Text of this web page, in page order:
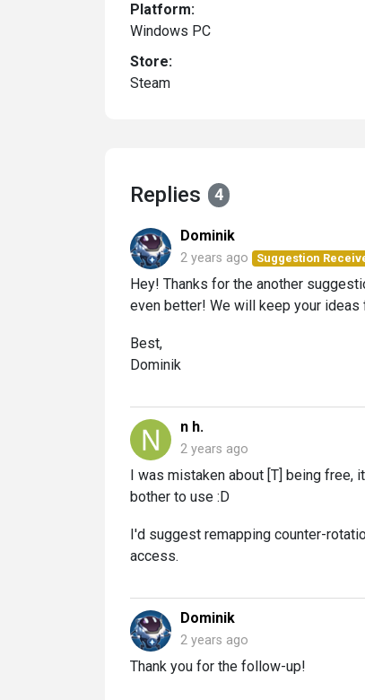
Platform:
Windows PC
Store:
Steam
Replies 4
Dominik
2 years ago Suggestion
Hey! Thanks for the another
even better! We will keep your
Best,
Dominik
n h.
2 years ago
I was mistaken about [T] being free,
bother to use :D
I'd suggest remapping counter-
access.
Dominik
2 years ago
Thank you for the follow-up!